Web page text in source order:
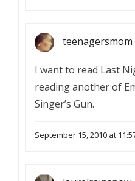
teenagersmom
I want to read Last
reading another of
Singer’s Gun.
September 15, 2010 at